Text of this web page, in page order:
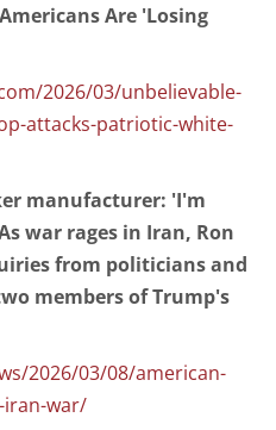
Are 'Losing
2026/03/unbelievable-
attacks-patriotic-white-
manufacturer: 'I'm
war rages in Iran, Ron
from politicians and
members of Trump's
2026/03/08/american-
iran-war/